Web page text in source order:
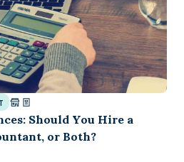
Should You Hire a
or Both?